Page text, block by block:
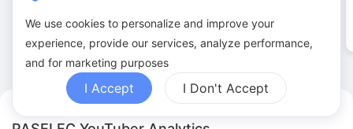
Video quantities
We use cookies to personalize and improve your
experience, provide our services, analyze performance,
and for marketing purposes
I Accept I Don't Accept